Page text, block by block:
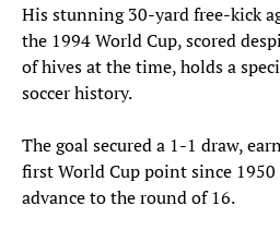
His stunning 30-yard free-kick
the 1994 World Cup, scored
of hives at the time, holds a
soccer history.
The goal secured a 1-1 draw,
first World Cup point since
advance to the round of 16.